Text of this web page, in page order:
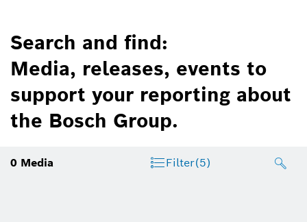
Search and find:
Media, releases, events to
support your reporting about
the Bosch Group.
0 Media Filter(5)